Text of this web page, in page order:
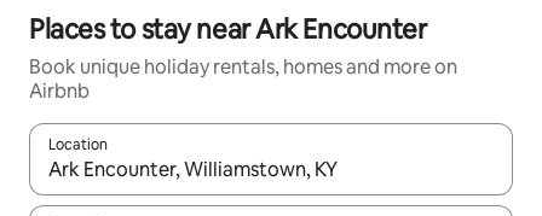
Places to stay near Ark Encounter
Book unique holiday rentals, homes and more on
Airbnb
Location
When results are available, navigate with the up and down